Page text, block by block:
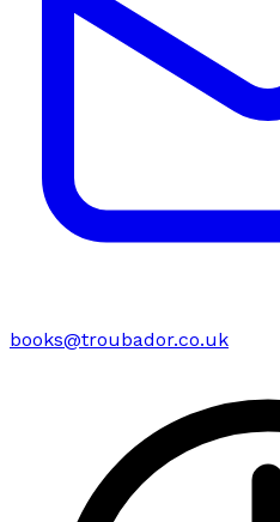
books@troubador.co.uk